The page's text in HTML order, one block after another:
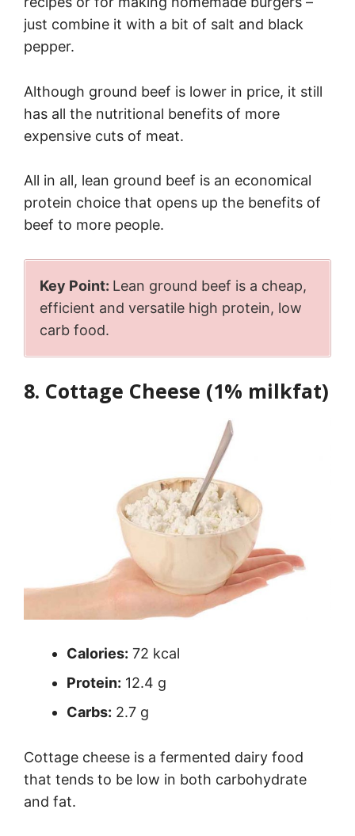
just combine it with a bit of salt and black
pepper.
Although ground beef is lower in price, it still
has all the nutritional benefits of more
expensive cuts of meat.
All in all, lean ground beef is an economical
protein choice that opens up the benefits of
beef to more people.
Key Point: Lean ground beef is a cheap,
efficient and versatile high protein, low
carb food.
8. Cottage Cheese (1% milkfat)
Calories: 72 kcal
Protein: 12.4 g
Carbs: 2.7 g
Cottage cheese is a fermented dairy food
that tends to be low in both carbohydrate
and fat.